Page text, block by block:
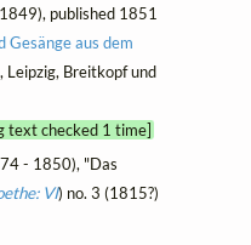
published 1851
Gesänge aus dem
Leipzig, Breitkopf und
text checked 1 time]
- 1850), "Das
VI) no. 3 (1815?)